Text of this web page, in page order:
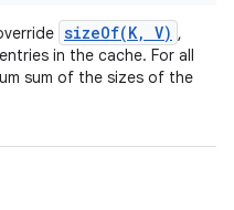
sizeOf(K, V) ,
in the cache. For all
sum of the sizes of the